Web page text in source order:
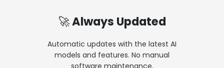
🚀 Always Updated
Automatic updates with the latest AI
models and features. No manual
software maintenance.